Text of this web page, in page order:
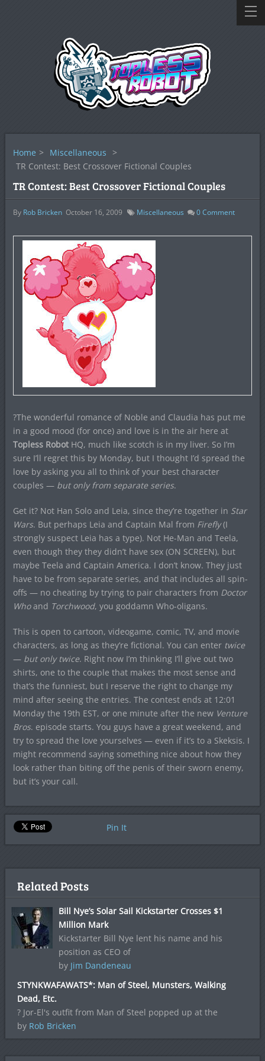
Home > Miscellaneous >
TR Contest: Best Crossover Fictional Couples
TR Contest: Best Crossover Fictional Couples
By Rob Bricken October 16, 2009 Miscellaneous 0Comment
?The wonderful romance of Noble and Claudia has put me
in a good mood (for once) and love is in the air here at
Topless RobotHQ, much like scotch is in my liver. So I’m
sure I’ll regret this by Monday, but I thought I’d spread the
love by asking you all to think of your best character
couples — but only from separate series.
Get it? Not Han Solo and Leia, since they’re together in Star
Wars. But perhaps Leia and Captain Mal from Firefly(I
strongly suspect Leia has a type). Not He-Man and Teela,
even though they they didn’t have sex (ON SCREEN), but
maybe Teela and Captain America. I don’t know. They just
have to be from separate series, and that includes all spin-
offs — no cheating by trying to pair characters from Doctor
Whoand Torchwood, you goddamn Who-oligans.
This is open to cartoon, videogame, comic, TV, and movie
characters, as long as they’re fictional. You can enter twice
— but only twice. Right now I’m thinking I’ll give out two
shirts, one to the couple that makes the most sense and
that’s the funniest, but I reserve the right to change my
mind after seeing the entries. The contest ends at 12:01
Monday the 19th EST, or one minute after the new Venture
Bros. episode starts. You guys have a great weekend, and
try to spread the love yourselves — even if it’s to a Skeksis. I
might recommend saying something nice about how they
look rather than biting off the penis of their sworn enemy,
but it’s your call.
Pin It
Related Posts
Bill Nye’s Solar Sail Kickstarter Crosses $1
Million Mark
Kickstarter Bill Nye lent his name and his
position as CEO of
by Jim Dandeneau
STYNKWAFAWATS*: Man of Steel, Munsters, Walking
Dead, Etc.
? Jor-El's outfit from Man of Steel popped up at the
by Rob Bricken